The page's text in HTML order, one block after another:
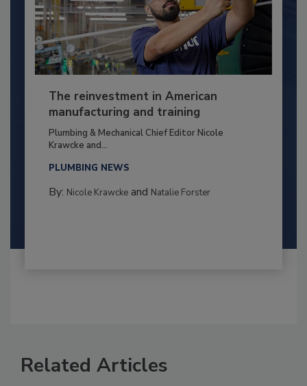
The reinvestment in American
manufacturing and training
Plumbing & Mechanical Chief Editor Nicole
Krawcke and...
PLUMBING NEWS
By: Nicole Krawckeand Natalie Forster
Related Articles